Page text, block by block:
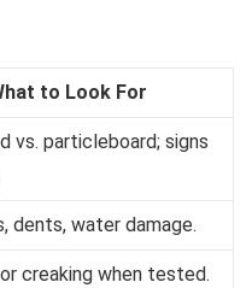
to Look For
vs. particleboard; signs
dents, water damage.
creaking when tested.